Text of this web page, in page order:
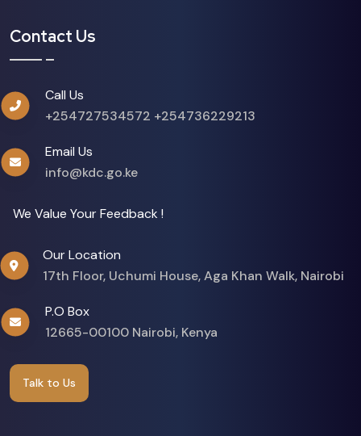
Contact Us
Call Us
+254727534572 +254736229213
Email Us
info@kdc.go.ke
We Value Your Feedback !
Our Location
17th Floor, Uchumi House, Aga Khan Walk, Nairobi
P.O Box
12665-00100 Nairobi, Kenya
Talk to Us